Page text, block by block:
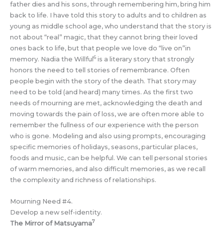
father dies and his sons, through remembering him, bring him
back to life. I have told this story to adults and to children as
young as middle school age, who understand that the story is
not about “real” magic, that they cannot bring their loved
ones back to life, but that people we love do “live on”in
memory. Nadia the Willful 6 is a literary story that strongly
honors the need to tell stories of remembrance. Often
people begin with the story of the death. That story may
need to be told (and heard) many times. As the first two
needs of mourning are met, acknowledging the death and
moving towards the pain of loss, we are often more able to
remember the fullness of our experience with the person
who is gone. Modeling and also using prompts, encouraging
specific memories of holidays, seasons, particular places,
foods and music, can be helpful. We can tell personal stories
of warm memories, and also difficult memories, as we recall
the complexity and richness of relationships.
Mourning Need #4.
Develop a new self-identity.
The Mirror of Matsuyama7